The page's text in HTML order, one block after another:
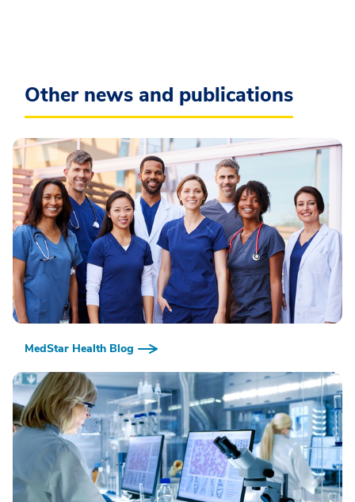
Other news and publications
MedStar Health Blog